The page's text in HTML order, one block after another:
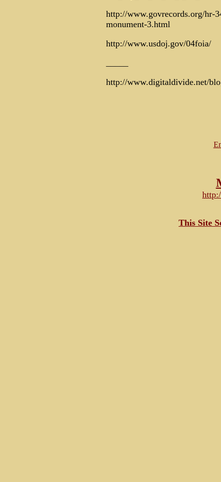
http://www.govrecords.org/hr-
monument-3.html
http://www.usdoj.gov/04foia/
http://www.digitaldivide.net/
This Site